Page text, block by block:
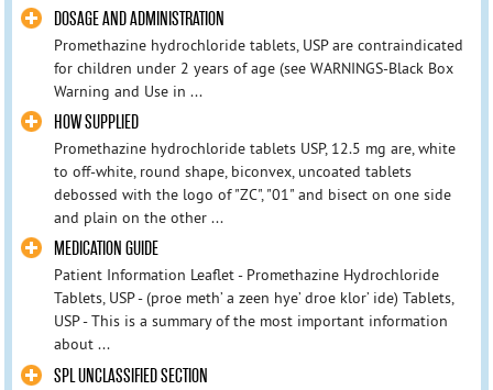
DOSAGE AND ADMINISTRATION
Promethazine hydrochloride tablets, USP are contraindicated
for children under 2 years of age (see WARNINGS-Black Box
Warning and Use in ...
HOW SUPPLIED
Promethazine hydrochloride tablets USP, 12.5 mg are, white
to off-white, round shape, biconvex, uncoated tablets
debossed with the logo of "ZC", "01" and bisect on one side
and plain on the other ...
MEDICATION GUIDE
Patient Information Leaflet - Promethazine Hydrochloride
Tablets, USP - (proe meth’ a zeen hye’ droe klor’ ide) Tablets,
USP - This is a summary of the most important information
about ...
SPL UNCLASSIFIED SECTION